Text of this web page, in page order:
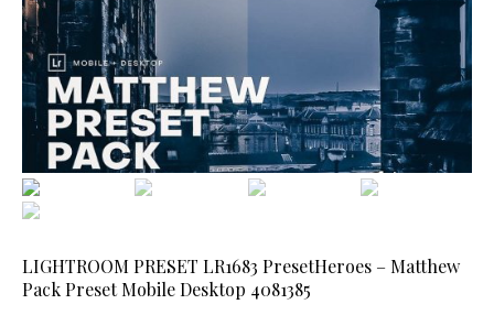
LIGHTROOM PRESET LR1683 PresetHeroes – Matthew
Pack Preset Mobile Desktop 4081385